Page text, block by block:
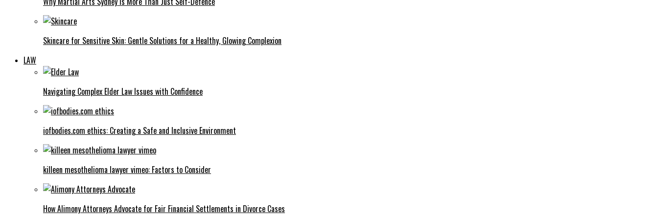
Skincare for Sensitive Skin: Gentle Solutions for a Healthy, Glowing Complexion
LAW
Navigating Complex Elder Law Issues with Confidence
iofbodies.com ethics: Creating a Safe and Inclusive Environment
killeen mesothelioma lawyer vimeo: Factors to Consider
How Alimony Attorneys Advocate for Fair Financial Settlements in Divorce Cases